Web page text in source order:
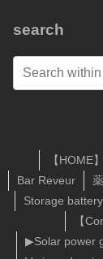
search
【HOME】
Bar Reveur
Storage
【
▶Solar power